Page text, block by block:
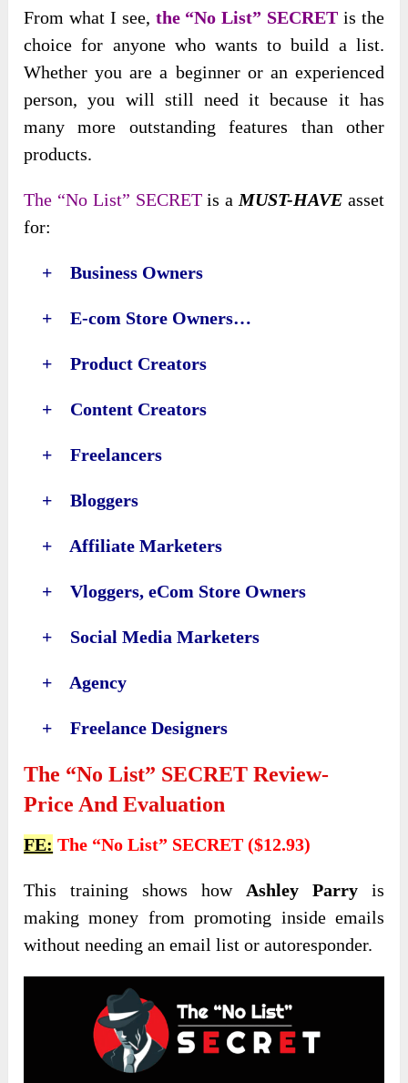
From what I see, the “No List” SECRET is the
choice for anyone who wants to build a list.
Whether you are a beginner or an experienced
person, you will still need it because it has
many more outstanding features thanother
products.
The “No List” SECRETis aMUST-HAVE asset
for:
+ Business Owners
+ E-com Store Owners…
+ Product Creators
+ Content Creators
+ Freelancers
+ Bloggers
+ Affiliate Marketers
+ Vloggers, eCom Store Owners
+ Social Media Marketers
+ Agency
+ Freelance Designers
The “No List” SECRET Review-
Price And Evaluation
FE: The “No List” SECRET ($12.93)
This training shows how Ashley Parryis
making money from promoting inside emails
without needing an email list or autoresponder.